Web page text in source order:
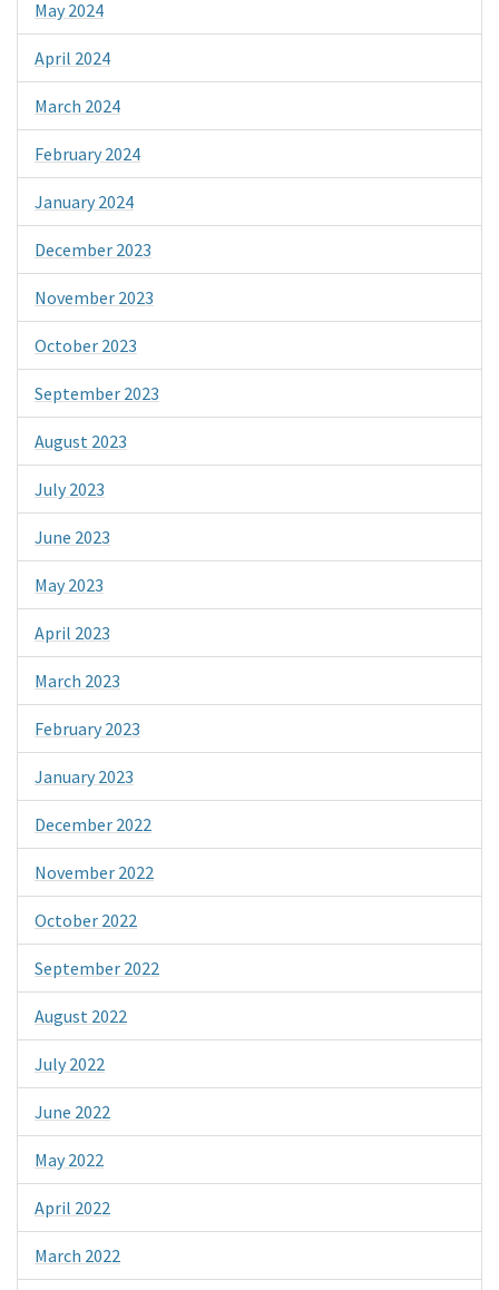
May 2024
April 2024
March 2024
February 2024
January 2024
December 2023
November 2023
October 2023
September 2023
August 2023
July 2023
June 2023
May 2023
April 2023
March 2023
February 2023
January 2023
December 2022
November 2022
October 2022
September 2022
August 2022
July 2022
June 2022
May 2022
April 2022
March 2022